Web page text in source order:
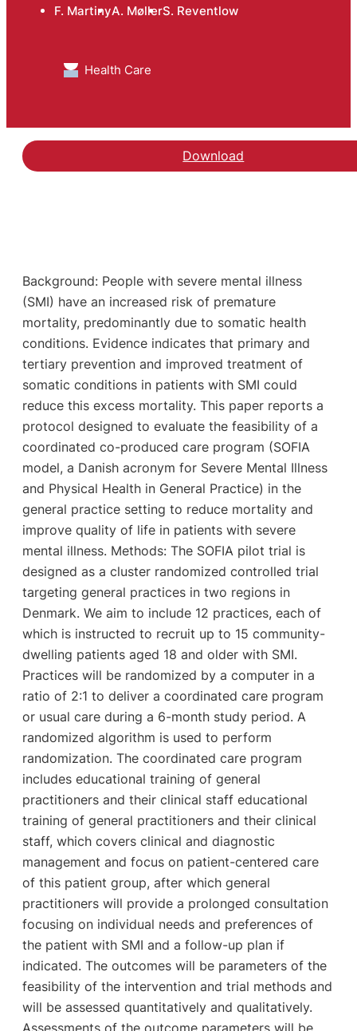
F. MartinyA. MøllerS. Reventlow
Health Care
Download
Background: People with severe mental illness
(SMI) have an increased risk of premature
mortality, predominantly due to somatic health
conditions. Evidence indicates that primary and
tertiary prevention and improved treatment of
somatic conditions in patients with SMI could
reduce this excess mortality. This paper reports a
protocol designed to evaluate the feasibility of a
coordinated co-produced care program (SOFIA
model, a Danish acronym for Severe Mental Illness
and Physical Health in General Practice) in the
general practice setting to reduce mortality and
improve quality of life in patients with severe
mental illness. Methods: The SOFIA pilot trial is
designed as a cluster randomized controlled trial
targeting general practices in two regions in
Denmark. We aim to include 12 practices, each of
which is instructed to recruit up to 15 community-
dwelling patients aged 18 and older with SMI.
Practices will be randomized by a computer in a
ratio of 2:1 to deliver a coordinated care program
or usual care during a 6-month study period. A
randomized algorithm is used to perform
randomization. The coordinated care program
includes educational training of general
practitioners and their clinical staff educational
training of general practitioners and their clinical
staff, which covers clinical and diagnostic
management and focus on patient-centered care
of this patient group, after which general
practitioners will provide a prolonged consultation
focusing on individual needs and preferences of
the patient with SMI and a follow-up plan if
indicated. The outcomes will be parameters of the
feasibility of the intervention and trial methods and
will be assessed quantitatively and qualitatively.